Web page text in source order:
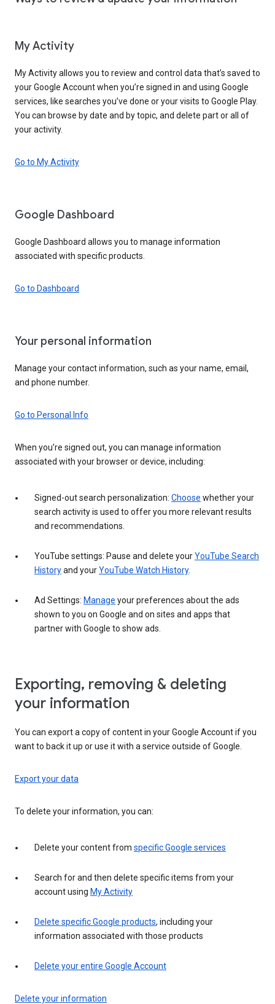
My Activity
My Activity allows you to review and control data that’s saved to
your Google Account when you’re signed in and using Google
services, like searches you’ve done or your visits to Google Play.
You can browse by date and by topic, and delete part or all of
your activity.
Go to My Activity
Google Dashboard
Google Dashboard allows you to manage information
associated with specific products.
Go to Dashboard
Your personal information
Manage your contact information, such as your name, email,
and phone number.
Go to Personal Info
When you’re signed out, you can manage information
associated with your browser or device, including:
Signed-out search personalization: Choose whether your
search activity is used to offer you more relevant results
and recommendations.
YouTube settings: Pause and delete yourYouTube Search
Historyand yourYouTube Watch History.
Ad Settings: Manage your preferences about the ads
shown to you on Google and on sites and apps that
partner with Google to show ads.
Exporting, removing & deleting
your information
You can export a copy of content in your Google Account if you
want to back it up or use it with a service outside of Google.
Export your data
To delete your information, you can:
Delete your content from specific Google services
Search for and then delete specific items from your
account using My Activity
Delete specific Google products, including your
information associated with those products
Delete your entire Google Account
Delete your information